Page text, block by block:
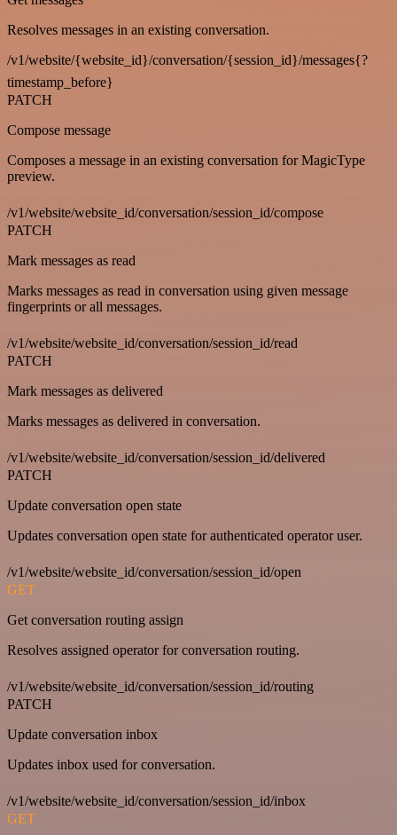
Resolves messages in an existing conversation.
/v1/website/{website_id}/conversation/{session_id}/messages{?
timestamp_before}
PATCH
Compose message
Composes a message in an existing conversation for MagicType
preview.
/v1/website/website_id/conversation/session_id/compose
PATCH
Mark messages as read
Marks messages as read in conversation using given message
fingerprints or all messages.
/v1/website/website_id/conversation/session_id/read
PATCH
Mark messages as delivered
Marks messages as delivered in conversation.
/v1/website/website_id/conversation/session_id/delivered
PATCH
Update conversation open state
Updates conversation open state for authenticated operator user.
/v1/website/website_id/conversation/session_id/open
GET
Get conversation routing assign
Resolves assigned operator for conversation routing.
/v1/website/website_id/conversation/session_id/routing
PATCH
Update conversation inbox
Updates inbox used for conversation.
/v1/website/website_id/conversation/session_id/inbox
GET